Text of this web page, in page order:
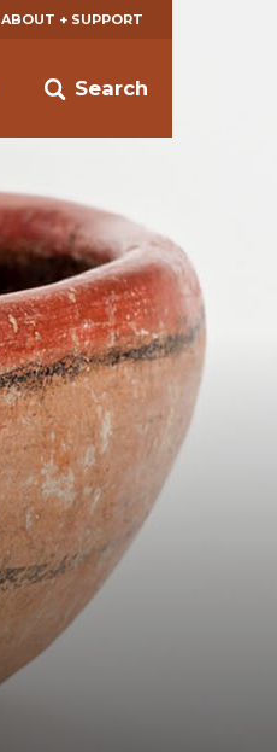
ABOUT + SUPPORT
Search